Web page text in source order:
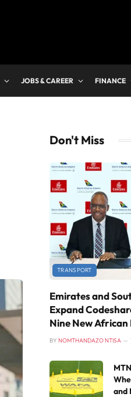
JOBS & CAREER FINANCE
Don't Miss
TRANSPORT
Emirates and
Expand
Nine New African
BY NOMTHANDAZO NTISA
and